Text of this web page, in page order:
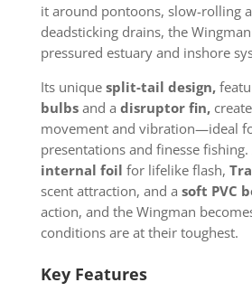
it around pontoons, slow-rolling
deadsticking drains, the
pressured estuary and inshore
Its unique split-tail design,
bulbsand a disruptor fin,
movement and vibration—ideal
presentations and finesse fishing.
internal foil for lifelike flash,
scent attraction, and a soft PVC
action, and the Wingman
conditions are at their toughest.
Key Features